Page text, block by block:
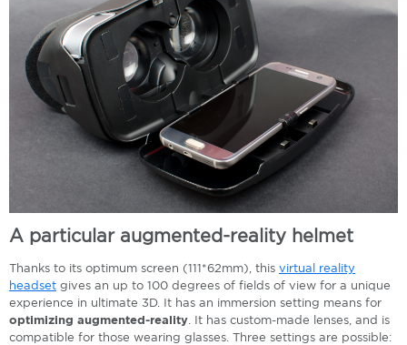
A particular augmented-reality helmet
Thanks to its optimum screen (111*62mm), this virtual reality
headset gives an up to 100 degrees of fields of view for a unique
experience in ultimate 3D. It has an immersion setting means for
optimizing augmented-reality . It has custom-made lenses, and is
compatible for those wearing glasses. Three settings are possible: